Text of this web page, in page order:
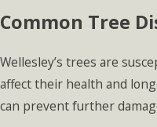
Common Tree
Wellesley’s trees are
affect their health and
can prevent further